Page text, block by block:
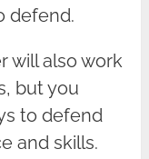
defend.
will also work
but you
to defend
and skills.